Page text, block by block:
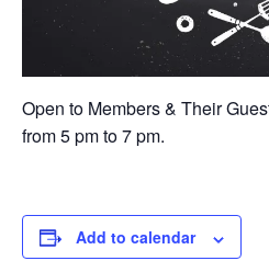
Open to Members & Their
from 5 pm to 7 pm.
Add to calendar